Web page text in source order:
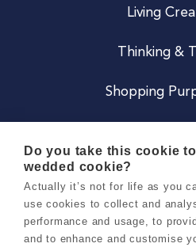
Living
Thinking &
Shopping
Do you take this cookie
wedded cookie?
Actually it’s not for life as you
use cookies to collect and
performance and usage, to
and to enhance and customise